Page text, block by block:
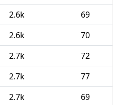
2.6k
69
2.6k
70
2.7k
72
2.7k
77
2.7k
69